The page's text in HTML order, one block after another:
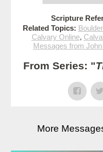
Scripture
Related Topics:
Calvary Online,
Messages from
From Series: "
More